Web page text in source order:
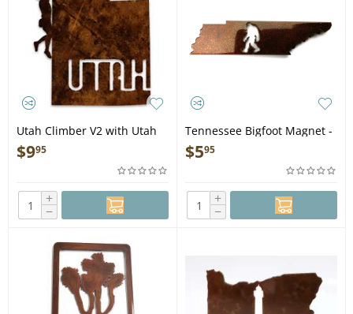
Utah Climber V2 with Utah
Text - Magnet
$995
+
−
Tennessee Bigfoot Magnet -
Bigfoot Gift
$595
+
−